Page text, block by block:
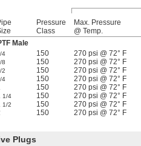
Pressure
Class
Max. Pressure
@ Temp.
Male
4 150 270 psi @ 72° F
8 150 270 psi @ 72° F
2 150 270 psi @ 72° F
4 150 270 psi @ 72° F
150 270 psi @ 72° F
1/4 150 270 psi @ 72° F
1/2 150 270 psi @ 72° F
150 270 psi @ 72° F
Plugs